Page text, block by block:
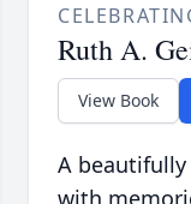
Ruth A.
View Book
A
with